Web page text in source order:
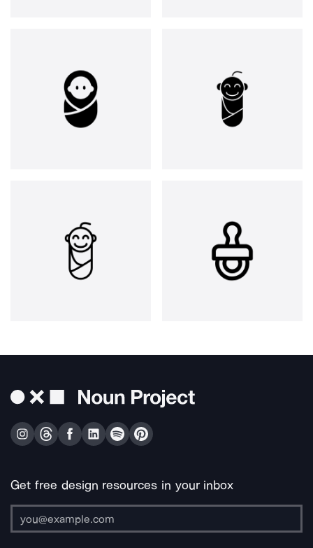
Get free design resources in your inbox